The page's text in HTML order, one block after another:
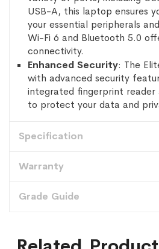
USB-A, this laptop ensures
your essential peripherals
Wi-Fi 6 and Bluetooth 5.0
connectivity.
Enhanced Security: The
with advanced security
integrated fingerprint reader
to protect your data and
Specification
Warranty
Grade Guide